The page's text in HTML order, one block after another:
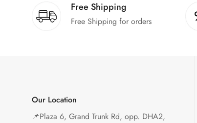
Free Shipping
Free Shipping for orders
Our Location
📌Plaza 6, Grand Trunk Rd, opp. DHA2,